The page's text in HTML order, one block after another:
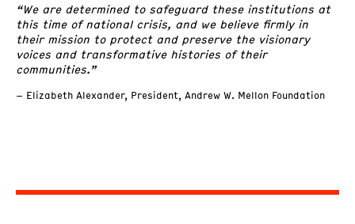
“We are determined to safeguard these institutions at
this time of national crisis, and we believe firmly in
their mission to protect and preserve the visionary
voices and transformative histories of their
communities.”
– Elizabeth Alexander, President, Andrew W. Mellon Foundation